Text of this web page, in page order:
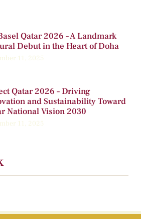
Qatar 2026 – A Landmark
Debut in the Heart of Doha
11, 2025
Qatar 2026 – Driving
and Sustainability Toward
National Vision 2030
11, 2025